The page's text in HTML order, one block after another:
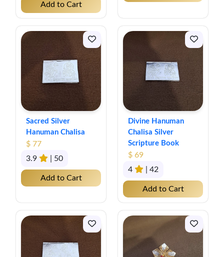
Add to Cart
Sacred Silver
Hanuman Chalisa
$ 77
3.9
| 50
Add to Cart
Divine Hanuman
Chalisa Silver
Scripture Book
$ 69
4
| 42
Add to Cart